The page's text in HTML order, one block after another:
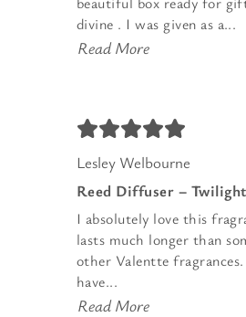
divine . I was given as a...
Read More
Lesley Welbourne
Reed Diffuser –
I absolutely love this
lasts much longer than
other Valentte fragrances.
have...
Read More